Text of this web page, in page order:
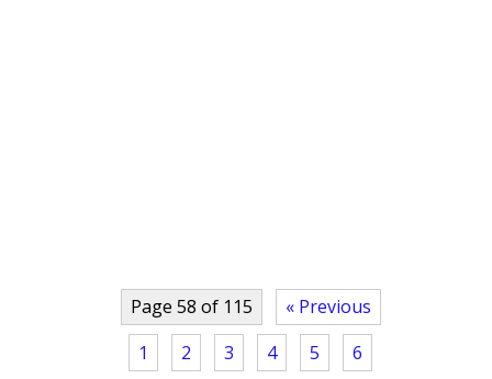
Page 58 of 115
« Previous
1
2 3 4 5
6